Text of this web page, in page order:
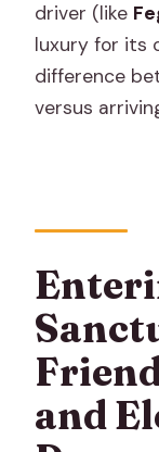
driver (like
luxury for its
difference
versus
and